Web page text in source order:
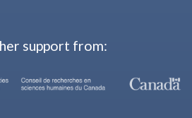
support from: